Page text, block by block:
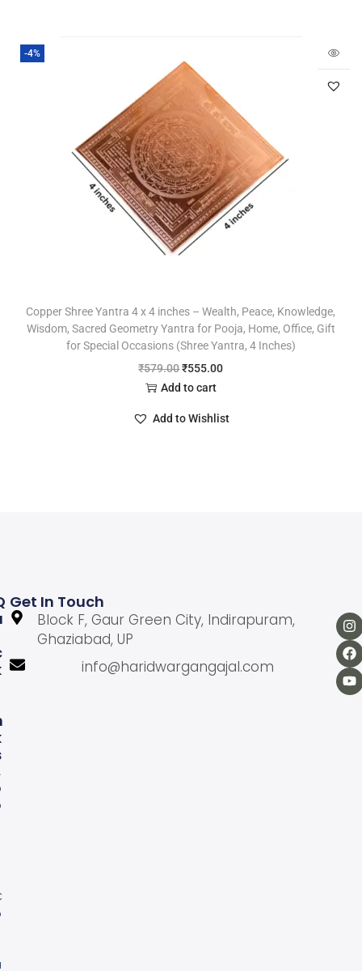
-4%
Copper Shree Yantra 4 x 4 inches – Wealth, Peace, Knowledge,
Wisdom, Sacred Geometry Yantra for Pooja, Home, Office, Gift
for Special Occasions (Shree Yantra, 4 Inches)
₹579.00₹555.00
Add to cart
Add to Wishlist
Get In Touch
Block F, Gaur Green City, Indirapuram,
Ghaziabad, UP
info@haridwargangajal.com